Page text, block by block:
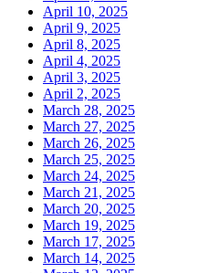
April 10, 2025
April 9, 2025
April 8, 2025
April 4, 2025
April 3, 2025
April 2, 2025
March 28, 2025
March 27, 2025
March 26, 2025
March 25, 2025
March 24, 2025
March 21, 2025
March 20, 2025
March 19, 2025
March 17, 2025
March 14, 2025